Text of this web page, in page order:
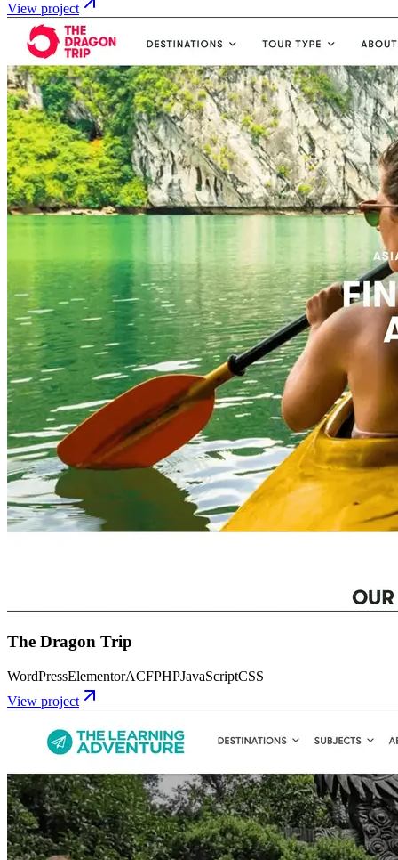
View project
The Dragon Trip
WordPressElementorACFPHPJavaScriptCSS
View project